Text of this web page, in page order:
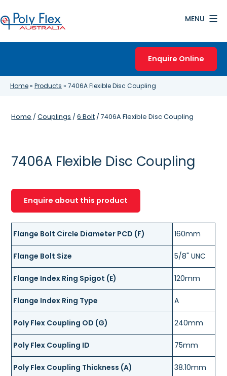
to
content
MENU
Enquire Online
Home» Products » 7406A Flexible Disc Coupling
Home /Couplings /6 Bolt / 7406A Flexible Disc Coupling
7406A Flexible Disc Coupling
Enquire about this product
Flange Bolt Circle Diameter PCD (F) 160mm
Flange Bolt Size 5/8" UNC
Flange Index Ring Spigot (E) 120mm
Flange Index Ring Type A
Poly Flex Coupling OD (G) 240mm
Poly Flex Coupling ID 75mm
Poly Flex Coupling Thickness (A) 38.10mm